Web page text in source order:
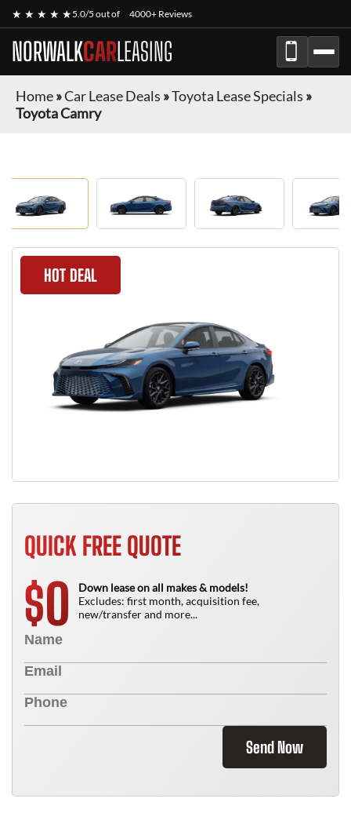
★ ★ ★ ★ ★5.0/5 out of 4000+ Reviews
NORWALKCARLEASING
Home»Car Lease Deals »Toyota Lease Specials »
Toyota Camry
HOT DEAL
QUICK FREE QUOTE
$0
Down lease on all makes & models!
Excludes: first month, acquisition fee,
new/transfer and more...
Send Now